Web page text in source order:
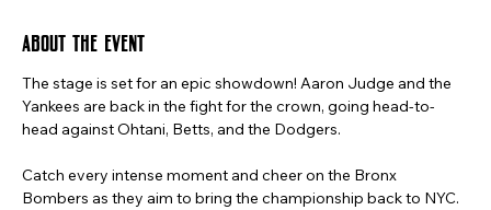
About the event
The stage is set for an epic showdown! Aaron Judge and the
Yankees are back in the fight for the crown, going head-to-
head against Ohtani, Betts, and the Dodgers.
Catch every intense moment and cheer on the Bronx
Bombers as they aim to bring the championship back to NYC.